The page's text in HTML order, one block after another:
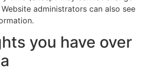
administrators can also see
you have over